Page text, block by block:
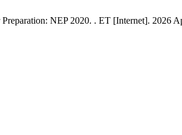
NEP 2020. . ET [Internet]. 2026